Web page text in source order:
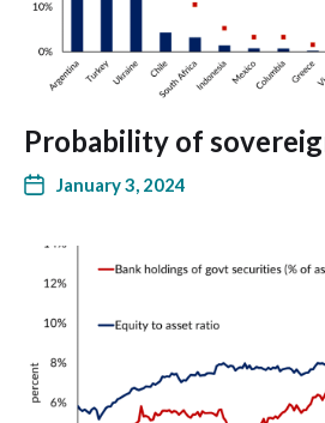
Probability of
January 3, 2024